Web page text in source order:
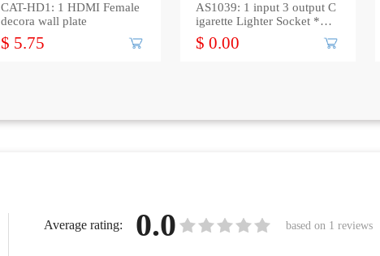
CAT-HD1: 1 HDMI Female
decora wall plate
$ 5.75
AS1039: 1 input 3 output C
igarette Lighter Socket *out
*
$ 0.00
Average rating: 0.0 based on 1 reviews